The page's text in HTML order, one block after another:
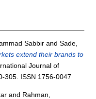
Sabbir andSade,
extend their brands to
Journal of
305. ISSN 1756-0047
and Rahman,